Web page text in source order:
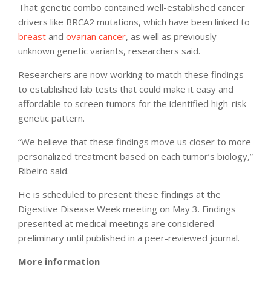
That genetic combo contained well-established cancer
drivers like BRCA2 mutations, which have been linked to
breast and ovarian cancer, as well as previously
unknown genetic variants, researchers said.
Researchers are now working to match these findings
to established lab tests that could make it easy and
affordable to screen tumors for the identified high-risk
genetic pattern.
“We believe that these findings move us closer to more
personalized treatment based on each tumor’s biology,”
Ribeiro said.
He is scheduled to present these findings at the
Digestive Disease Week meeting on May 3. Findings
presented at medical meetings are considered
preliminary until published in a peer-reviewed journal.
More information